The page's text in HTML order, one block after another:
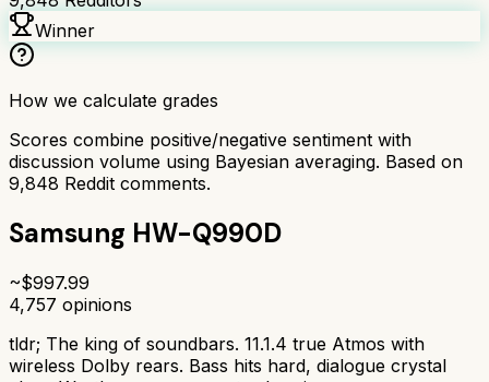
Winner
How we calculate grades
Scores combine positive/negative sentiment with
discussion volume using Bayesian averaging. Based on
9,848 Reddit comments.
Samsung HW-Q990D
~$997.99
4,757 opinions
tldr; The king of soundbars. 11.1.4 true Atmos with
wireless Dolby rears. Bass hits hard, dialogue crystal